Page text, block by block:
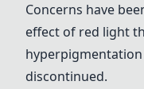
Concerns have
effect of red light
discontinued.